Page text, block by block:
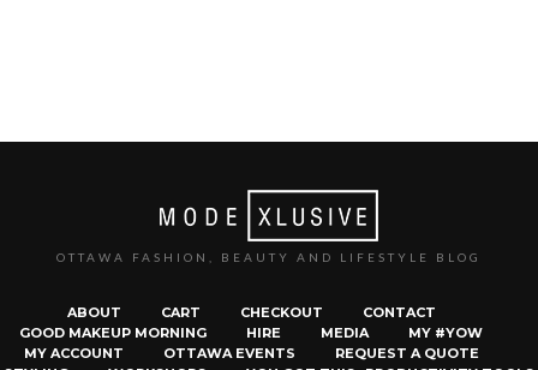
OTTAWA FASHION, BEAUTY AND LIFESTYLE BLOG
ABOUT CART CHECKOUT
CONTACT
GOOD MAKEUP MORNING
HIRE MEDIA
MY #YOW
MY ACCOUNT
OTTAWA EVENTS
REQUEST A QUOTE